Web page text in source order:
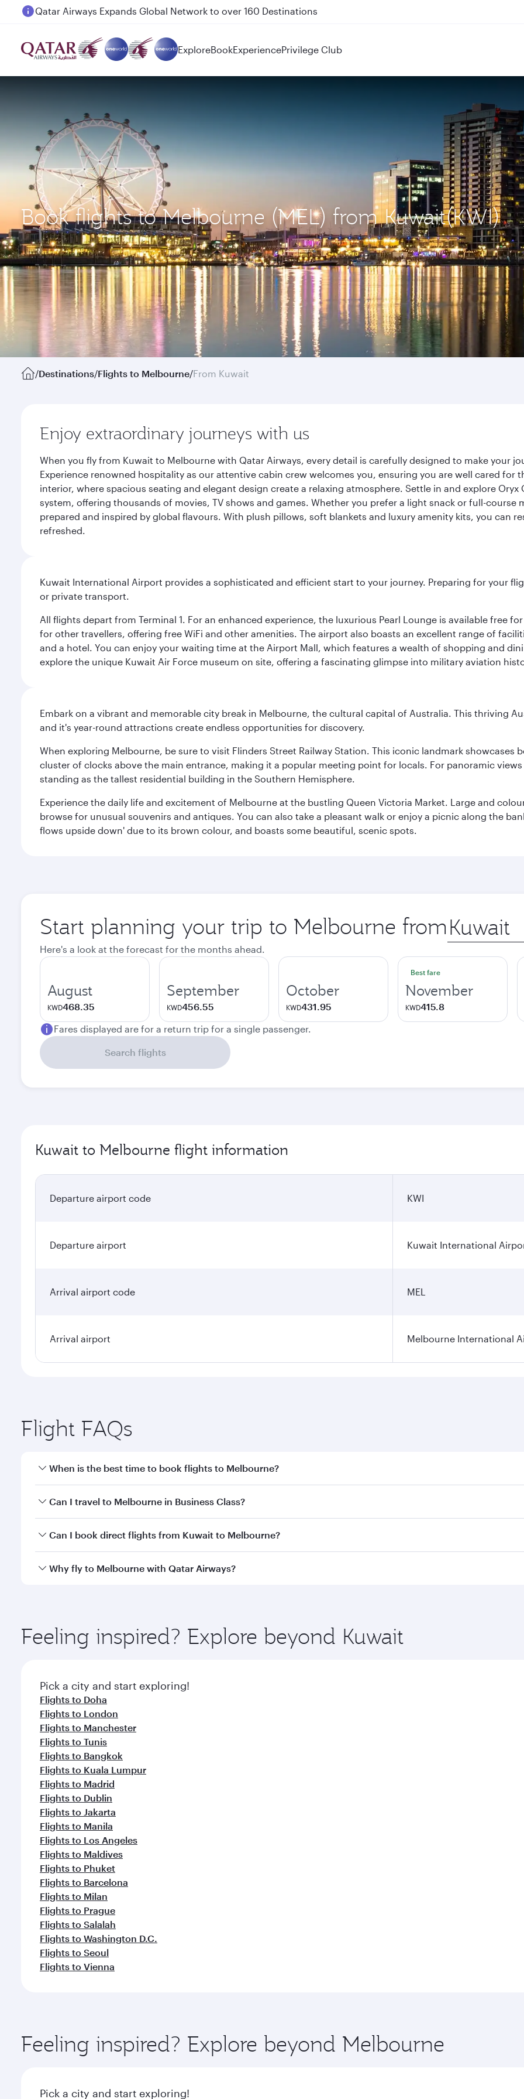
Passengers flying between Doha and Auckland on QR914 and QR915
ExploreBookExperiencePrivilege Club
Book flights to Melbourne (MEL) from Kuwait(KWI)
/Destinations/Flights to Melbourne/From Kuwait
Enjoy extraordinary journeys with us
When you fly from Kuwait to Melbourne with Qatar Airways, every detail is carefully designed to make your
Experience renowned hospitality as our attentive cabin crew welcomes you, ensuring you are well cared
interior, where spacious seating and elegant design create a relaxing atmosphere. Settle in and explore
system, offering thousands of movies, TV shows and games. Whether you prefer a light snack or full-
prepared and inspired by global flavours. With plush pillows, soft blankets and luxury amenity kits, you can
refreshed.
Kuwait International Airport provides a sophisticated and efficient start to your journey. Preparing for your
or private transport.
All flights depart from Terminal 1. For an enhanced experience, the luxurious Pearl Lounge is available free
for other travellers, offering free WiFi and other amenities. The airport also boasts an excellent range of
and a hotel. You can enjoy your waiting time at the Airport Mall, which features a wealth of shopping and
explore the unique Kuwait Air Force museum on site, offering a fascinating glimpse into military aviation
Embark on a vibrant and memorable city break in Melbourne, the cultural capital of Australia. This thriving
and it's year-round attractions create endless opportunities for discovery.
When exploring Melbourne, be sure to visit Flinders Street Railway Station. This iconic landmark
cluster of clocks above the main entrance, making it a popular meeting point for locals. For panoramic
standing as the tallest residential building in the Southern Hemisphere.
Experience the daily life and excitement of Melbourne at the bustling Queen Victoria Market. Large and
browse for unusual souvenirs and antiques. You can also take a pleasant walk or enjoy a picnic along the
flows upside down' due to its brown colour, and boasts some beautiful, scenic spots.
Start planning your trip to Melbourne from Origin
city
Here's a look at the forecast for the months ahead.
August
KWD468.35
September
KWD456.55
October
KWD431.95
Best fare
November
KWD415.8
Fares displayed are for a return trip for a single passenger.
Search flights
Kuwait to Melbourne flight information
Departure airport code KWI
Departure airport Kuwait International
Arrival airport code MEL
Arrival airport Melbourne International
Flight FAQs
When is the best time to book flights to Melbourne?
Book your flight to Melbourne early to enjoy the best fares on your preferred travel dates. Fares depend on
Can I travel to Melbourne in Business Class?
Yes, you can travel to Melbourne inBusiness Classon all flights. When flying in Business Class, you’ll enjoy a
Can I book direct flights from Kuwait to Melbourne?
Qatar Airways operates flights from Kuwait to Melbourne and you’ll stop in Doha, Qatar, along the way.
Why fly to Melbourne with Qatar Airways?
ingredients and inspired by global flavours.
Feeling inspired? Explore beyond Kuwait
Pick a city and start exploring!
Flights to Doha
Flights to London
Flights to Manchester
Flights to Tunis
Flights to Bangkok
Flights to Kuala Lumpur
Flights to Madrid
Flights to Dublin
Flights to Jakarta
Flights to Manila
Flights to Los Angeles
Flights to Maldives
Flights to Phuket
Flights to Barcelona
Flights to Milan
Flights to Prague
Flights to Salalah
Flights to Washington D.C.
Flights to Seoul
Flights to Vienna
Feeling inspired? Explore beyond Melbourne
Pick a city and start exploring!